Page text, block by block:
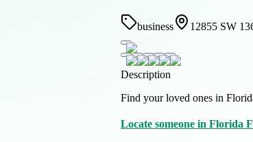
business 12855 SW
Description
Find your loved ones in
Locate someone in Florida